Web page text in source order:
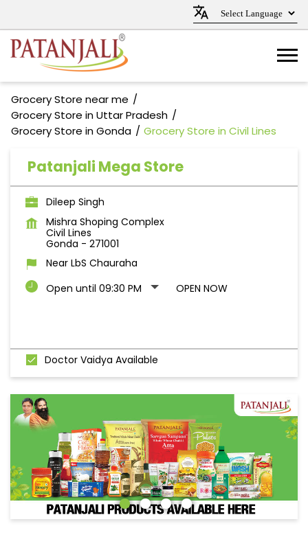
Grocery Store near me
Grocery Store in Uttar Pradesh
Grocery Store in Gonda
Grocery Store in Civil Lines
Patanjali Mega Store
Dileep Singh
Mishra Shoping Complex
Civil Lines
Gonda - 271001
Near LbS Chauraha
Open until 09:30 PM
OPEN NOW
Doctor Vaidya Available